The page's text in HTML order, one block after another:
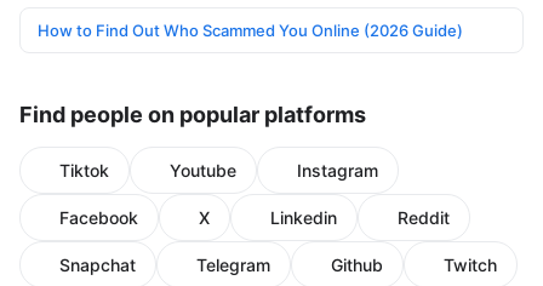
How to Find Out Who Scammed You Online (2026 Guide)
Find people on popular platforms
Tiktok Youtube Instagram
Facebook X Linkedin Reddit
Snapchat Telegram Github Twitch